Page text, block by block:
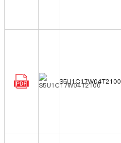
S5U1C17W04T2100